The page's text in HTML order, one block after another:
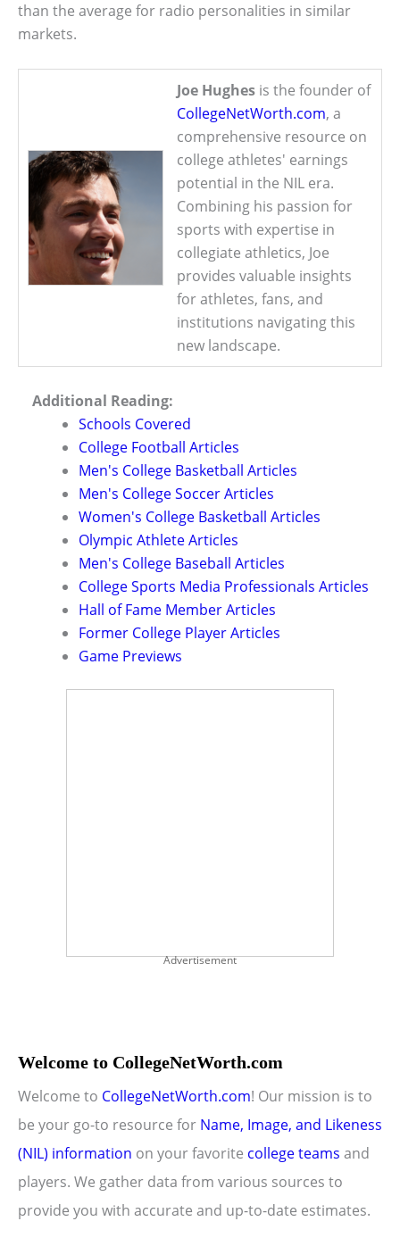
than the average for radio personalities in similar
markets.
Joe Hughes is the founder of
CollegeNetWorth.com, a
comprehensive resource on
college athletes' earnings
potential in the NIL era.
Combining his passion for
sports with expertise in
collegiate athletics, Joe
provides valuable insights
for athletes, fans, and
institutions navigating this
new landscape.
Additional Reading:
Schools Covered
College Football Articles
Men's College Basketball Articles
Men's College Soccer Articles
Women's College Basketball Articles
Olympic Athlete Articles
Men's College Baseball Articles
College Sports Media Professionals Articles
Hall of Fame Member Articles
Former College Player Articles
Game Previews
Advertisement
Welcome to CollegeNetWorth.com
Welcome to CollegeNetWorth.com! Our mission is to
be your go-to resource for Name, Image, and Likeness
(NIL) information on your favorite college teams and
players. We gather data from various sources to
provide you with accurate and up-to-date estimates.